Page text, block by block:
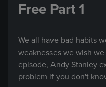
Free Part 1
We all have bad habits
weaknesses we wish
episode, Andy Stanley
problem if you don't